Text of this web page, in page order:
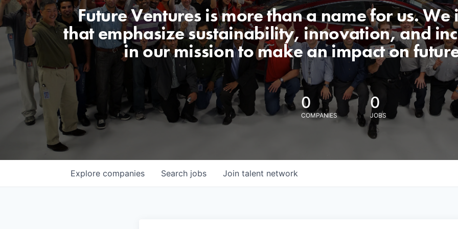
Future Ventures is more than a name for us.
that emphasize sustainability, innovation, and
in our mission to make an impact on
0
COMPANIES
0
JOBS
Search jobs
Explore companies Join talent network